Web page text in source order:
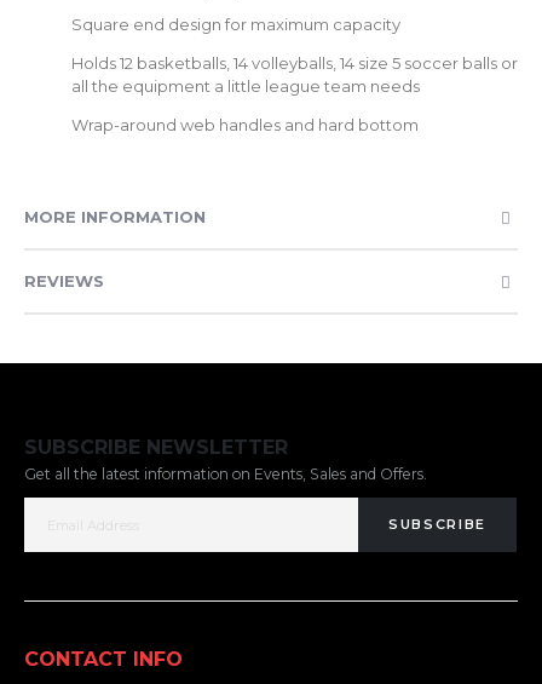
Square end design for maximum capacity
Holds 12 basketballs, 14 volleyballs, 14 size 5 soccer balls or
all the equipment a little league team needs
Wrap-around web handles and hard bottom
MORE INFORMATION
REVIEWS
SUBSCRIBE NEWSLETTER
Get all the latest information on Events, Sales and Offers.
SUBSCRIBE
CONTACT INFO